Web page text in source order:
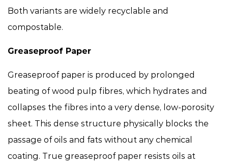
Both variants are widely recyclable and
compostable.
Greaseproof Paper
Greaseproof paper is produced by prolonged
beating of wood pulp fibres, which hydrates and
collapses the fibres into a very dense, low-porosity
sheet. This dense structure physically blocks the
passage of oils and fats without any chemical
coating. True greaseproof paper resists oils at